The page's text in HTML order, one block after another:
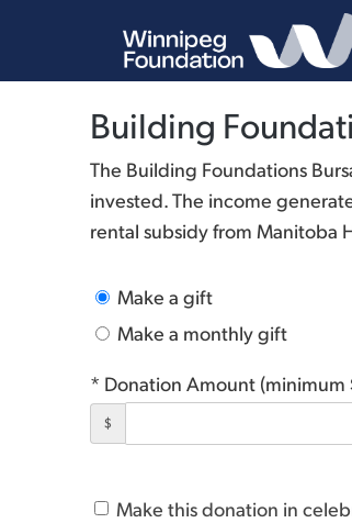
Building
The Building Foundations
invested. The income
rental subsidy from Manitoba
Make a gift
Make a monthly gift
* Donation Amount (minimum
$
Make this donation in